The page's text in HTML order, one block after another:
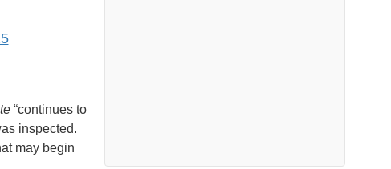
“continues to
inspected.
may begin